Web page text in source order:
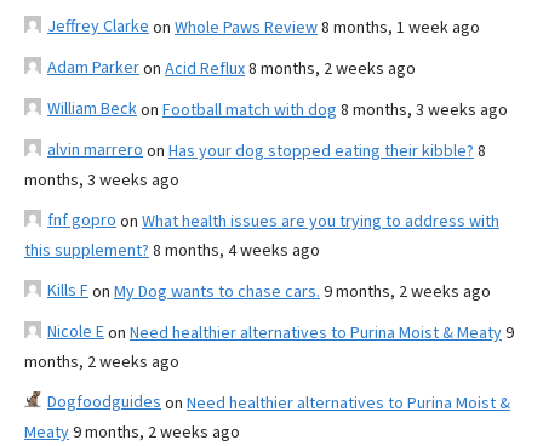
Jeffrey Clarke on Whole Paws Review8 months, 1 week ago
Adam Parkeron Acid Reflux8 months, 2 weeks ago
William Beckon Football match with dog 8 months, 3 weeks ago
alvin marrero on Has your dog stopped eating their kibble? 8
months, 3 weeks ago
fnf gopro on What health issues are you trying to address with
this supplement? 8 months, 4 weeks ago
Kills Fon My Dog wants to chase cars. 9 months, 2 weeks ago
Nicole Eon Need healthier alternatives to Purina Moist & Meaty9
months, 2 weeks ago
Dogfoodguides on Need healthier alternatives to Purina Moist &
Meaty9 months, 2 weeks ago